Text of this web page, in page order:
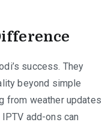
success. They
beyond simple
from weather updates
add-ons can